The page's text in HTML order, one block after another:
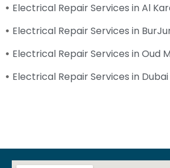
Electrical Repair Services in Al
Electrical Repair Services in
Electrical Repair Services in Oud
Electrical Repair Services in